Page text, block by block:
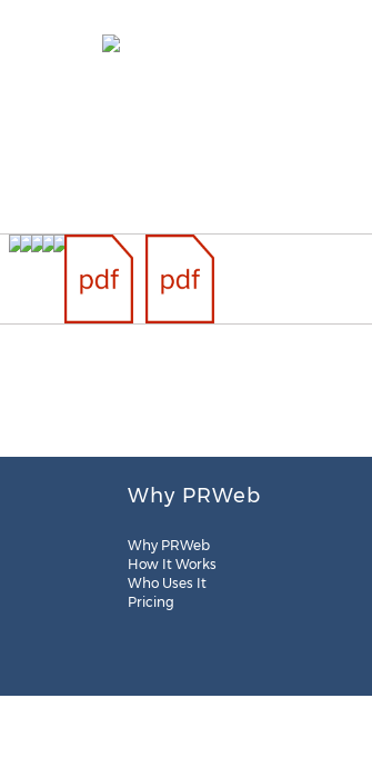
Why PRWeb
Why PRWeb
How It Works
Who Uses It
Pricing